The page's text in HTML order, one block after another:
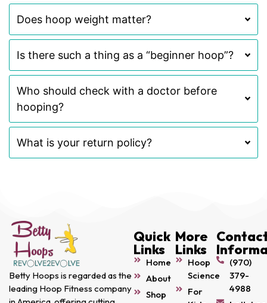
Does hoop weight matter?
Is there such a thing as a “beginner hoop”?
Who should check with a doctor before
hooping?
What is your return policy?
Betty Hoops is regarded as the
leading Hoop Fitness company
Quick
Links
Home
About
Shop
More
Links
Hoop
Science
For
(970)
379-
4988